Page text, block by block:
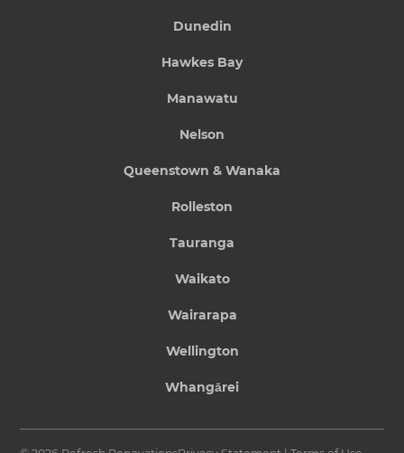
Dunedin
Hawkes Bay
Manawatu
Nelson
Queenstown & Wanaka
Rolleston
Tauranga
Waikato
Wairarapa
Wellington
Whangārei